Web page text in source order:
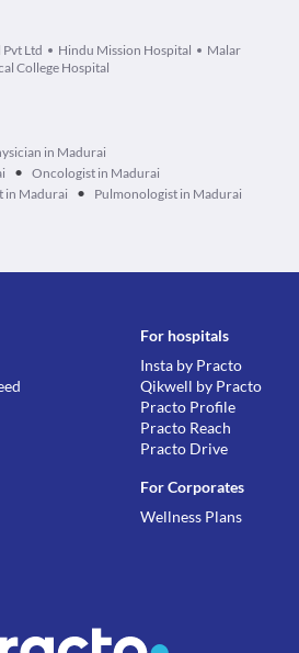
Ltd Hindu Mission Hospital
Malar
College Hospital
in Madurai
• Oncologist in Madurai
in Madurai • Pulmonologist in Madurai
For hospitals
Insta by Practo
Qikwell by Practo
Practo Profile
Practo Reach
Practo Drive
For Corporates
Wellness Plans